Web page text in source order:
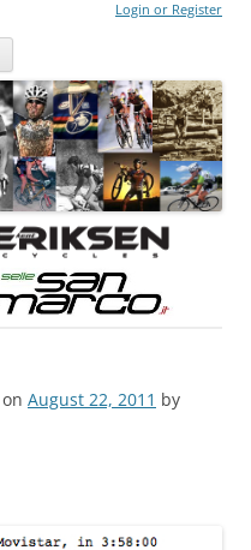
Login or Register
on August 22, 2011 by